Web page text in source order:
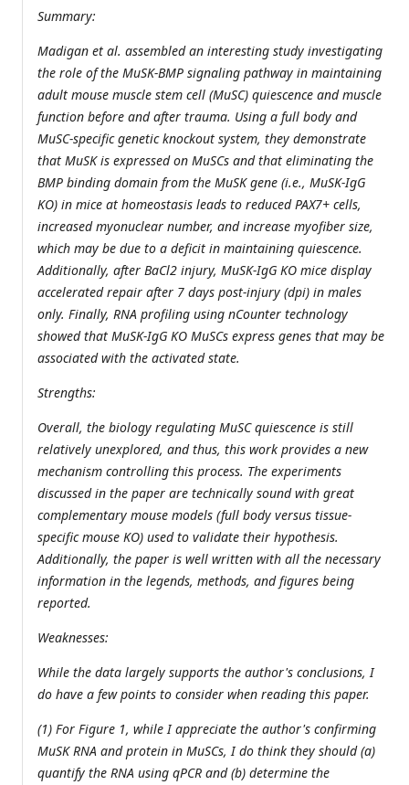
Summary:
Madigan et al. assembled an interesting study investigating
the role of the MuSK-BMP signaling pathway in maintaining
adult mouse muscle stem cell (MuSC) quiescence and muscle
function before and after trauma. Using a full body and
MuSC-specific genetic knockout system, they demonstrate
that MuSK is expressed on MuSCs and that eliminating the
BMP binding domain from the MuSK gene (i.e., MuSK-IgG
KO) in mice at homeostasis leads to reduced PAX7+ cells,
increased myonuclear number, and increase myofiber size,
which may be due to a deficit in maintaining quiescence.
Additionally, after BaCl2 injury, MuSK-IgG KO mice display
accelerated repair after 7 days post-injury (dpi) in males
only. Finally, RNA profiling using nCounter technology
showed that MuSK-IgG KO MuSCs express genes that may be
associated with the activated state.
Strengths:
Overall, the biology regulating MuSC quiescence is still
relatively unexplored, and thus, this work provides a new
mechanism controlling this process. The experiments
discussed in the paper are technically sound with great
complementary mouse models (full body versus tissue-
specific mouse KO) used to validate their hypothesis.
Additionally, the paper is well written with all the necessary
information in the legends, methods, and figures being
reported.
Weaknesses:
While the data largely supports the author's conclusions, I
do have a few points to consider when reading this paper.
(1) For Figure 1, while I appreciate the author's confirming
MuSK RNA and protein in MuSCs, I do think they should (a)
quantify the RNA using qPCR and (b) determine the